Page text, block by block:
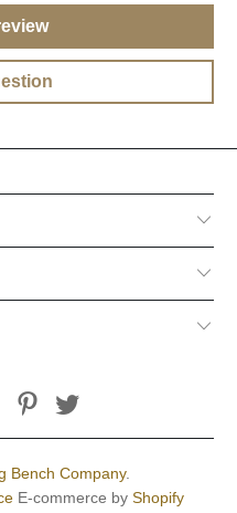
Bench Company.
E-commerce by Shopify